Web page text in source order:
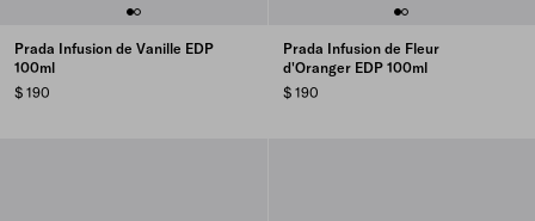
Prada Infusion de Vanille EDP
100ml
$ 190
Prada Infusion de Fleur
d'Oranger EDP 100ml
$ 190